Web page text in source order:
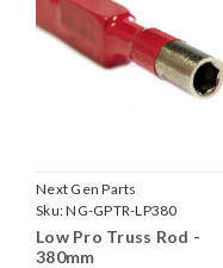
Next Gen Parts
Sku:NG-GPTR-LP380
Low Pro Truss Rod -
380mm